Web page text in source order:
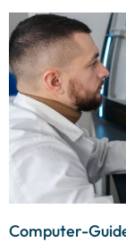
Computer-